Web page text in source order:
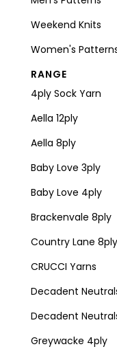
Weekend Knits
Women's
RANGE
4ply Sock Yarn
Aella 12ply
Aella 8ply
Baby Love 3ply
Baby Love 4ply
Brackenvale 8ply
Country Lane 8ply
CRUCCI Yarns
Decadent
Decadent
Greywacke 4ply